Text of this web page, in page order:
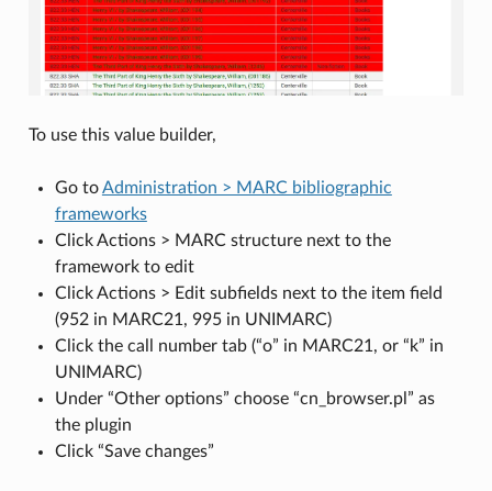
To use this value builder,
Go toAdministration > MARC bibliographic
frameworks
Click Actions > MARC structure next to the
framework to edit
Click Actions > Edit subfields next to the item field
(952 in MARC21, 995 in UNIMARC)
Click the call number tab (“o” in MARC21, or “k” in
UNIMARC)
Under “Other options” choose “cn_browser.pl” as
the plugin
Click “Save changes”